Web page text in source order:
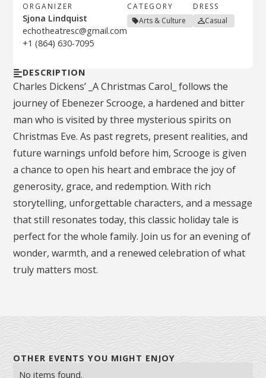
ORGANIZER
Sjona Lindquist
echotheatresc@gmail.com
+1 (864) 630-7095
CATEGORY
Arts & Culture
DRESS
Casual
DESCRIPTION
Charles Dickens’ _A Christmas Carol_ follows the
journey of Ebenezer Scrooge, a hardened and bitter
man who is visited by three mysterious spirits on
Christmas Eve. As past regrets, present realities, and
future warnings unfold before him, Scrooge is given
a chance to open his heart and embrace the joy of
generosity, grace, and redemption. With rich
storytelling, unforgettable characters, and a message
that still resonates today, this classic holiday tale is
perfect for the whole family. Join us for an evening of
wonder, warmth, and a renewed celebration of what
truly matters most.
OTHER EVENTS YOU MIGHT ENJOY
No items found.